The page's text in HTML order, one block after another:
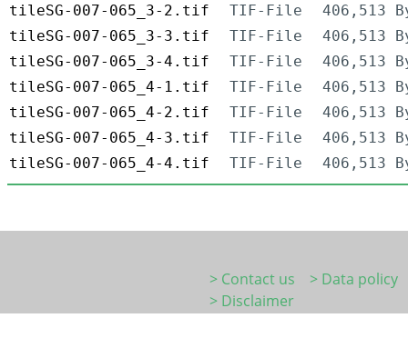
tileSG-007-065_3-2.tif
TIF-File
406,513
tileSG-007-065_3-3.tif
TIF-File
406,513
tileSG-007-065_3-4.tif
TIF-File
406,513
tileSG-007-065_4-1.tif
TIF-File
406,513
tileSG-007-065_4-2.tif
TIF-File
406,513
tileSG-007-065_4-3.tif
TIF-File
406,513
tileSG-007-065_4-4.tif
TIF-File 406,513
> Contact us
> Data policy
> Disclaimer